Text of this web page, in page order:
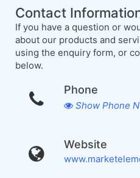
Contact
If you have a question or
about our products and
using the enquiry form, or
below.
Phone
Show Phone
Website